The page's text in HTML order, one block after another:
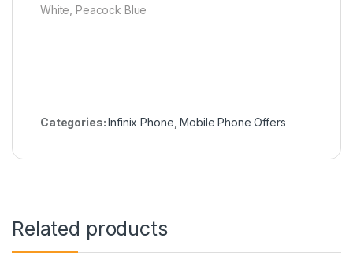
White, Peacock Blue
Categories:Infinix Phone ,Mobile Phone Offers
Related products